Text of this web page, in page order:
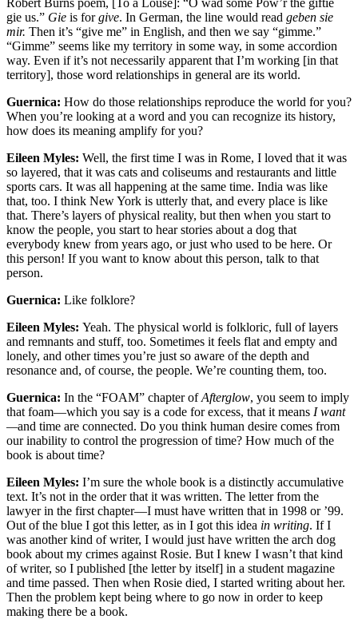
gie us.” Gie is forgive. In German, the line would read geben sie
mir. Then it’s “give me” in English, and then we say “gimme.”
“Gimme” seems like my territory in some way, in some accordion
way. Even if it’s not necessarily apparent that I’m working [in that
territory], those word relationships in general are its world.
Guernica: How do those relationships reproduce the world for you?
When you’re looking at a word and you can recognize its history,
how does its meaning amplify for you?
Eileen Myles: Well, the first time I was in Rome, I loved that it was
so layered, that it was cats and coliseums and restaurants and little
sports cars. It was all happening at the same time. India was like
that, too. I think New York is utterly that, and every place is like
that. There’s layers of physical reality, but then when you start to
know the people, you start to hear stories about a dog that
everybody knew from years ago, or just who used to be here. Or
this person! If you want to know about this person, talk to that
person.
Guernica: Like folklore?
Eileen Myles: Yeah. The physical world is folkloric, full of layers
and remnants and stuff, too. Sometimes it feels flat and empty and
lonely, and other times you’re just so aware of the depth and
resonance and, of course, the people. We’re counting them, too.
Guernica: In the “FOAM” chapter ofAfterglow, you seem to imply
that foam—which you say is a code for excess, that it means I want
—and time are connected. Do you think human desire comes from
our inability to control the progression of time? How much of the
book is about time?
Eileen Myles: I’m sure the whole book is a distinctly accumulative
text. It’s not in the order that it was written. The letter from the
lawyer in the first chapter—I must have written that in 1998 or ’99.
Out of the blue I got this letter, as in I got this idea in writing. If I
was another kind of writer, I would just have written the arch dog
book about my crimes against Rosie. But I knew I wasn’t that kind
of writer, so I published [the letter by itself] in a student magazine
and time passed. Then when Rosie died, I started writing about her.
Then the problem kept being where to go now in order to keep
making there be a book.